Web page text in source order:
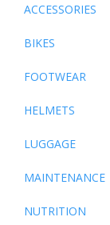
ACCESSORIES
BIKES
FOOTWEAR
HELMETS
LUGGAGE
MAINTENANCE
NUTRITION